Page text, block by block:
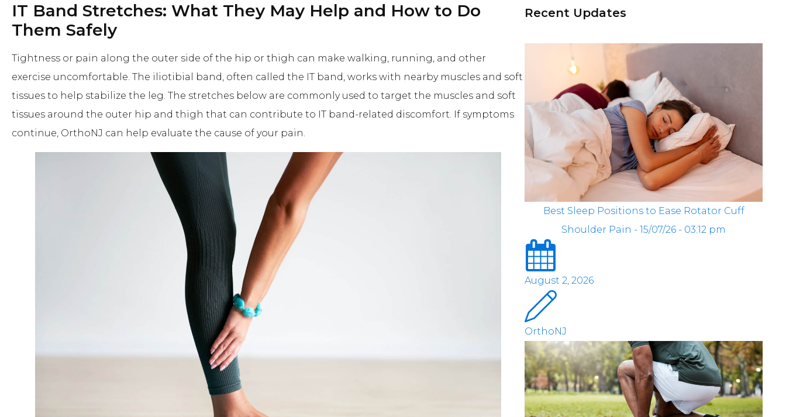
IT Band Stretches: What They May Help and How to Do
Them Safely
Tightness or pain along the outer side of the hip or thigh can make walking, running, and other
exercise uncomfortable. The iliotibial band, often called the IT band, works with nearby muscles and soft
tissues to help stabilize the leg. The stretches below are commonly used to target the muscles and soft
tissues around the outer hip and thigh that can contribute to IT band-related discomfort. If symptoms
continue, OrthoNJ can help evaluate the cause of your pain.
Recent Updates
Best Sleep Positions to Ease Rotator Cuff
Shoulder Pain - 15/07/26 - 03:12 pm
August 2, 2026
OrthoNJ